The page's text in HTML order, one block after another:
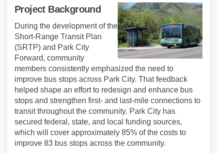
Project Background
During the development of the
Short-Range Transit Plan
(SRTP) and Park City
Forward, community
members consistently emphasized the need to
improve bus stops across Park City. That feedback
helped shape an effort to redesign and enhance bus
stops and strengthen first- and last-mile connections to
transit throughout the community. Park City has
secured federal, state, and local funding sources,
which will cover approximately 85% of the costs to
improve 83 bus stops across the community.